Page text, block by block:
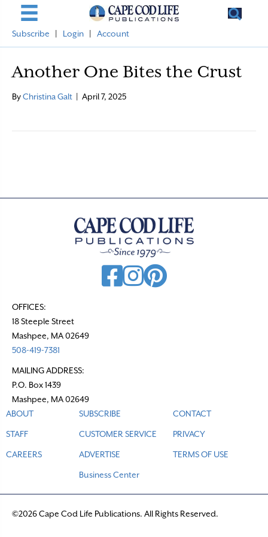
Subscribe Login Account
Another One Bites the Crust
ByChristina Galt April 7, 2025
OFFICES:
18 Steeple Street
Mashpee, MA 02649
508-419-7381
MAILING ADDRESS:
P.O. Box 1439
Mashpee, MA 02649
ABOUT
STAFF
CAREERS
SUBSCRIBE
CUSTOMER SERVICE
ADVERTISE
Business Center
CONTACT
PRIVACY
TERMS OF USE
©2026 Cape Cod Life Publications. All Rights Reserved.